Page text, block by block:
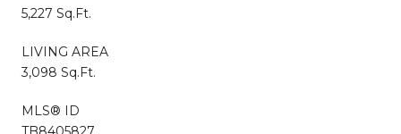
5,227 Sq.Ft.
LIVING AREA
3,098 Sq.Ft.
MLS® ID